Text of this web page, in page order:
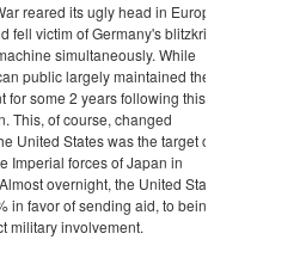
reared its ugly head in Europe
fell victim of Germany's blitzkrieg
simultaneously. While
public largely maintained their
for some 2 years following this
This, of course, changed
United States was the target of a
Imperial forces of Japan in
overnight, the United States
in favor of sending aid, to being
military involvement.